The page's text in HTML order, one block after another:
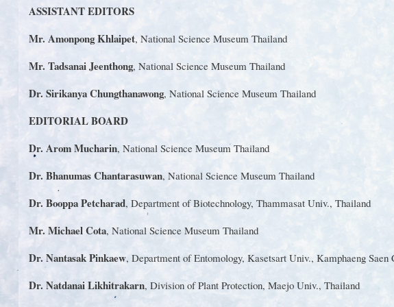
ASSISTANT EDITORS
Mr. Amonpong Khlaipet, National Science Museum Thailand
Mr. Tadsanai Jeenthong, National Science Museum Thailand
Dr. Sirikanya Chungthanawong, National Science Museum Thailand
EDITORIAL BOARD
Dr. Arom Mucharin, National Science Museum Thailand
Dr. Bhanumas Chantarasuwan, National Science Museum Thailand
Dr. Booppa Petcharad, Department of Biotechnology, Thammasat Univ., Thailand
Mr. Michael Cota, National Science Museum Thailand
Dr. Nantasak Pinkaew, Department of Entomology, Kasetsart Univ., Kamphaeng Saen
Dr. Natdanai Likhitrakarn, Division of Plant Protection, Maejo Univ., Thailand